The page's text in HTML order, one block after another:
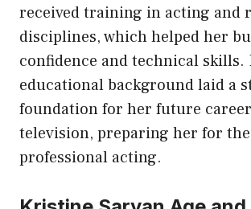
received training in acting and
disciplines, which helped her
confidence and technical skills.
educational background laid a
foundation for her future
television, preparing her for
professional acting.